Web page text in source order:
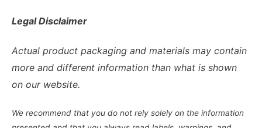
Legal Disclaimer
Actual product packaging and materials may contain
more and different information than what is shown
on our website.
We recommend that you do not rely solely on the information